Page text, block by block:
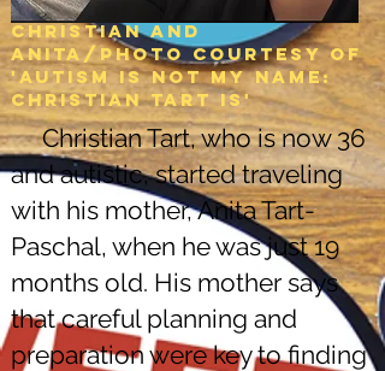
Christian and
Anita/Photo courtesy of
'Autism is not my name:
christian tart is'
Christian Tart, who is now 36
and autistic, started traveling
with his mother, Anita Tart-
Paschal, when he was just 19
months old. His mother says
that careful planning and
preparation were key to finding